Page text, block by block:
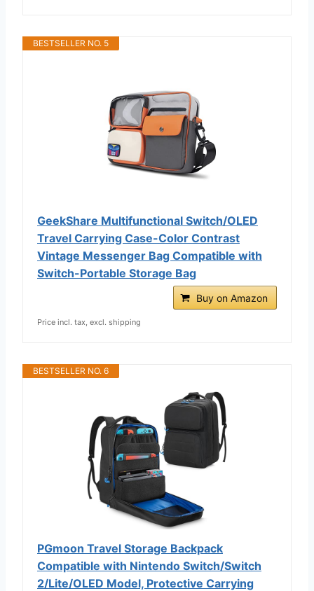
BESTSELLER NO. 5
GeekShare Multifunctional Switch/OLED
Travel Carrying Case-Color Contrast
Vintage Messenger Bag Compatible with
Switch-Portable Storage Bag
Buy on Amazon
Price incl. tax, excl. shipping
BESTSELLER NO. 6
PGmoon Travel Storage Backpack
Compatible with Nintendo Switch/Switch
2/Lite/OLED Model, Protective Carrying